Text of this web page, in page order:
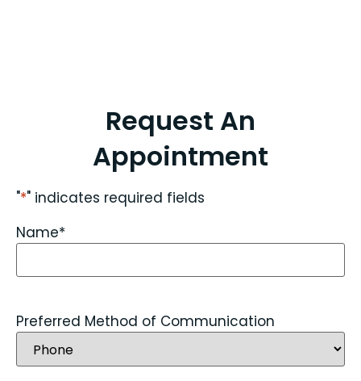
Request An
Appointment
"*" indicates required fields
Name*
Preferred Method of Communication